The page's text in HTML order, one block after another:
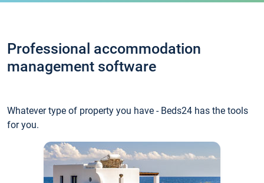
Professional accommodation
management software
Whatever type of property you have - Beds24 has the tools
for you.